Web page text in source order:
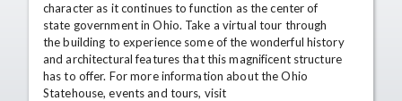
character as it continues to function as the center of
state government in Ohio. Take a virtual tour through
the building to experience some of the wonderful history
and architectural features that this magnificent structure
has to offer. For more information about the Ohio
Statehouse, events and tours, visit